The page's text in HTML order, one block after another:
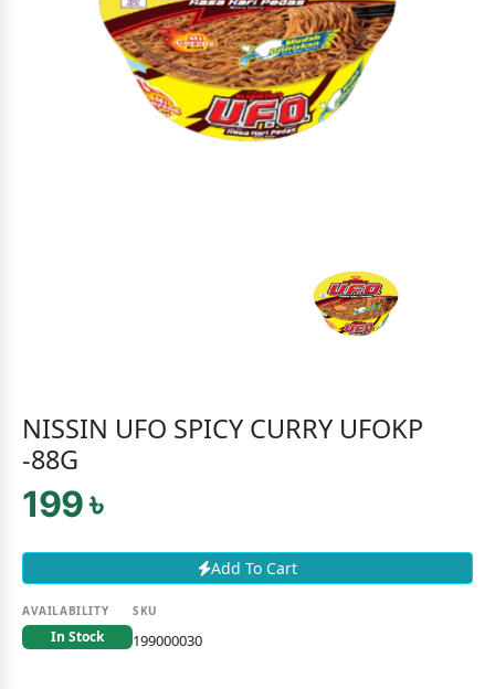
NISSIN UFO SPICY CURRY UFOKP
-88G
199 ৳
Add To Cart
AVAILABILITY
In Stock
SKU
199000030